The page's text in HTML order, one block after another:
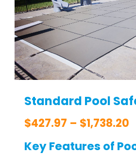
Standard Pool
$427.97 – $1,738.20
Key Features of